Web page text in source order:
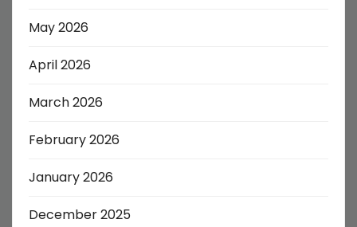
May 2026
April 2026
March 2026
February 2026
January 2026
December 2025